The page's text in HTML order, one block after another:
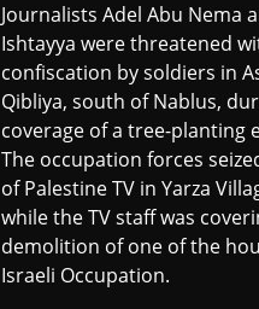
Journalists Adel Abu Nema
Ishtayya were threatened
confiscation by soldiers in
Qibliya, south of Nablus,
coverage of a tree-planting
The occupation forces
of Palestine TV in Yarza
while the TV staff was
demolition of one of the
Israeli Occupation.